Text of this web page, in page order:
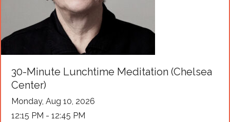
30-Minute Lunchtime Meditation (Chelsea
Center)
Monday, Aug 10, 2026
12:15 PM - 12:45 PM